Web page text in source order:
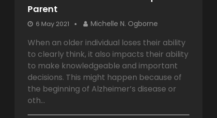
Parent
6 May 2021 Michelle N. Ogborne
When an older individual loses their ability
to clearly think, it also impacts their ability
to make knowledgeable and important
decisions. This might happen because of
the beginning of Alzheimer’s disease or
oth...